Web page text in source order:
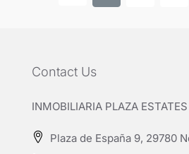
Contact Us
INMOBILIARIA PLAZA ESTATES
Plaza de España 9, 29780